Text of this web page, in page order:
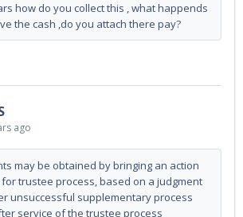
how do you collect this , what happends
the cash ,do you attach there pay?
ago
may be obtained by bringing an action
for trustee process, based on a judgment
unsuccessful supplementary process
service of the trustee process